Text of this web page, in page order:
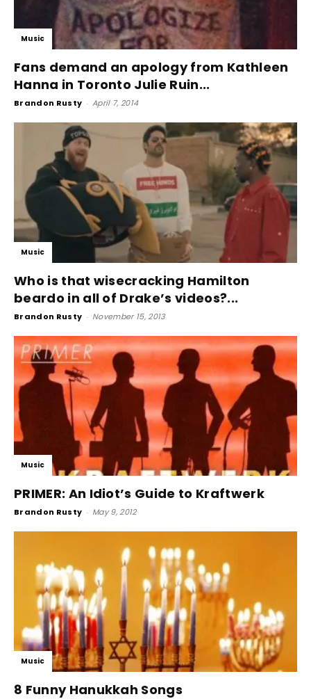
Music
Fans demand an apology from Kathleen
Hanna in Toronto Julie Ruin...
Brandon Rusty - April 7, 2014
Music
Who is that wisecracking Hamilton
beardo in all of Drake’s videos?...
Brandon Rusty - November 15, 2013
Music
PRIMER: An Idiot’s Guide to Kraftwerk
Brandon Rusty - May 9, 2012
Music
8 Funny Hanukkah Songs